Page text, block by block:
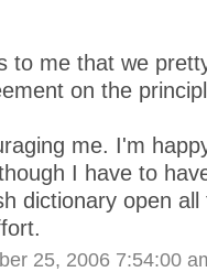
to me that we
on the
me. I'm
I have to
dictionary open
25, 2006 7:54:00